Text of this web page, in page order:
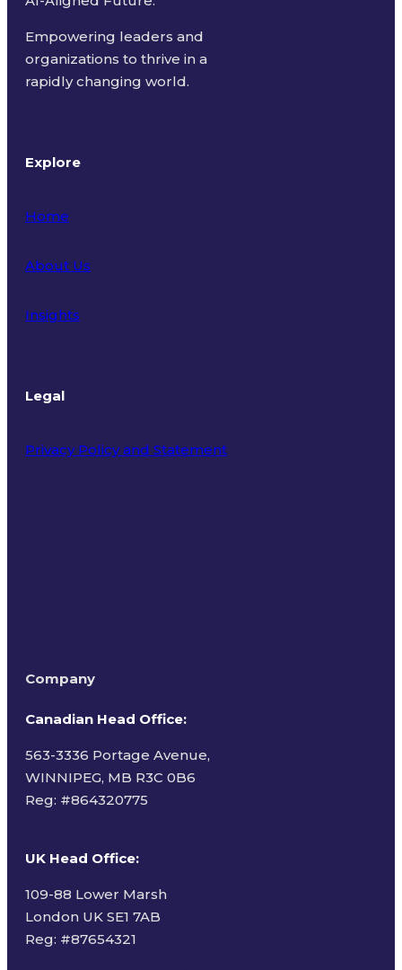
Empowering leaders and
organizations to thrive in a
rapidly changing world.
Explore
Home
About Us
Insights
Legal
Privacy Policy and Statement
Company
Canadian Head Office:
563-3336 Portage Avenue,
WINNIPEG, MB R3C 0B6
Reg: #864320775
UK Head Office:
109-88 Lower Marsh
London UK SE1 7AB
Reg: #87654321